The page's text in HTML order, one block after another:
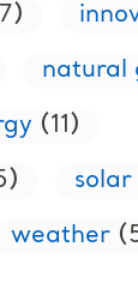
natural
(11)
solar
weather